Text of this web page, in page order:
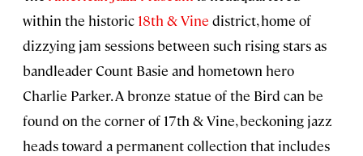
within the historic 18th & Vine district, home of
dizzying jam sessions between such rising stars as
bandleader Count Basie and hometown hero
Charlie Parker. A bronze statue of the Bird can be
found on the corner of 17th & Vine, beckoning jazz
heads toward a permanent collection that includes